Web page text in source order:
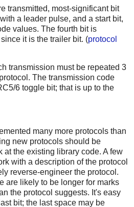
transmitted, most-significant bit
a leader pulse, and a start bit,
values. The fourth bit is
it is the trailer bit. (protocol
transmission must be repeated 3
The transmission code
6 toggle bit; that is up to the
many more protocols than
new protocols should be
at the existing library code. A few
with a description of the protocol
reverse-engineer the protocol.
are likely to be longer for marks
the protocol suggests. It's easy
bit; the last space may be